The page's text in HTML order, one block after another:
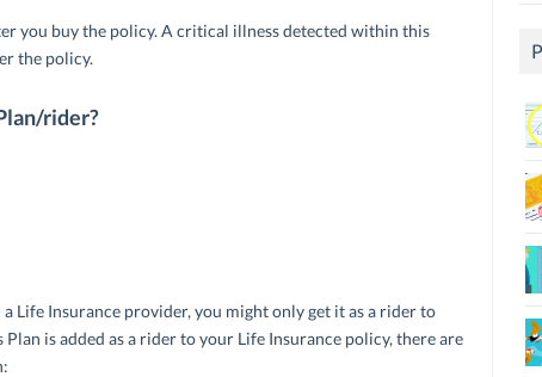
you buy the policy. A critical illness detected within this
the policy.
rider?
Life Insurance provider, you might only get it as a rider to
is added as a rider to your Life Insurance policy, there are